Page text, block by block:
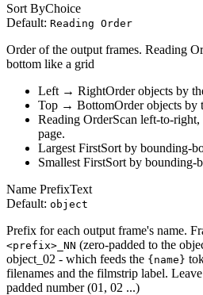
Sort ByChoice
Default: Reading Order
Order of the output frames. Reading
bottom like a grid
Left → RightOrder objects by
Top → BottomOrder objects by
Reading OrderScan left-to-
page.
Largest FirstSort by bounding-
Smallest FirstSort by bounding-
Name PrefixText
Default: object
Prefix for each output frame's name.
<prefix>_NN (zero-padded to the
object_02 - which feeds the {name}
filenames and the filmstrip label.
padded number (01, 02 ...)